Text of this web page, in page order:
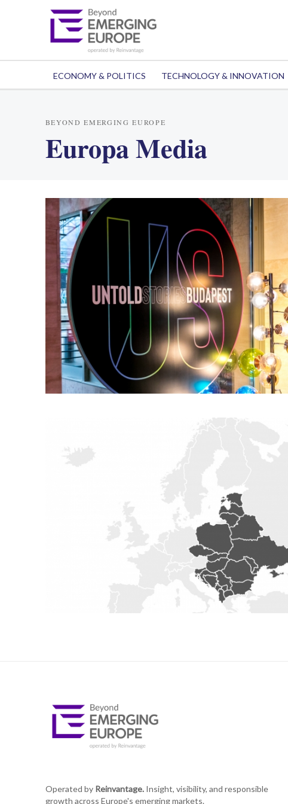
ECONOMY & POLITICS TECHNOLOGY & INNOVATION
BEYOND EMERGING EUROPE
Europa Media
Operated by Reinvantage.Insight, visibility, and responsible
growth across Europe's emerging markets.